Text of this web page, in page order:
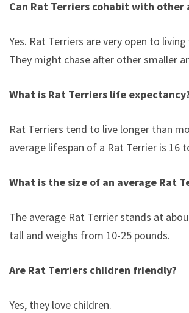
Can Rat Terriers cohabit with other
Yes. Rat Terriers are very open to living
They might chase after other smaller
What is Rat Terriers life
Rat Terriers tend to live longer than
average lifespan of a Rat Terrier is 16
What is the size of an average Rat
The average Rat Terrier stands at
tall and weighs from 10-25 pounds.
Are Rat Terriers children friendly?
Yes, they love children.